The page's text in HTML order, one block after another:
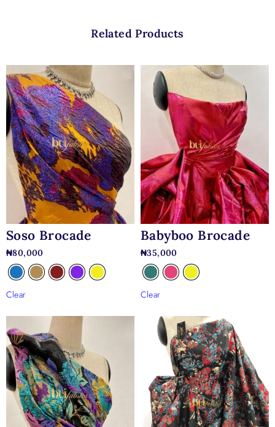
Related Products
Soso Brocade
₦80,000
Clear
Babyboo Brocade
₦35,000
Clear